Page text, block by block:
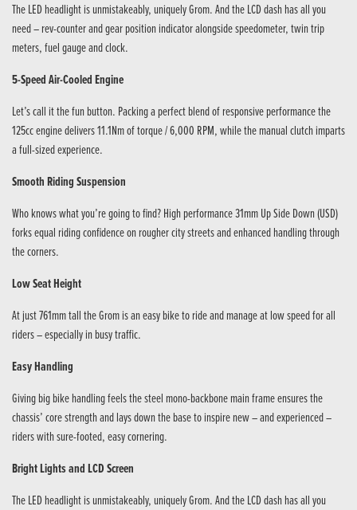
The LED headlight is unmistakeably, uniquely Grom. And the LCD dash has all you
need – rev-counter and gear position indicator alongside speedometer, twin trip
meters, fuel gauge and clock.
5-Speed Air-Cooled Engine
Let’s call it the fun button. Packing a perfect blend of responsive performance the
125cc engine delivers 11.1Nm of torque / 6,000 RPM, while the manual clutch imparts
a full-sized experience.
Smooth Riding Suspension
Who knows what you’re going to find? High performance 31mm Up Side Down (USD)
forks equal riding confidence on rougher city streets and enhanced handling through
the corners.
Low Seat Height
At just 761mm tall the Grom is an easy bike to ride and manage at low speed for all
riders – especially in busy traffic.
Easy Handling
Giving big bike handling feels the steel mono-backbone main frame ensures the
chassis’ core strength and lays down the base to inspire new – and experienced –
riders with sure-footed, easy cornering.
Bright Lights and LCD Screen
The LED headlight is unmistakeably, uniquely Grom. And the LCD dash has all you